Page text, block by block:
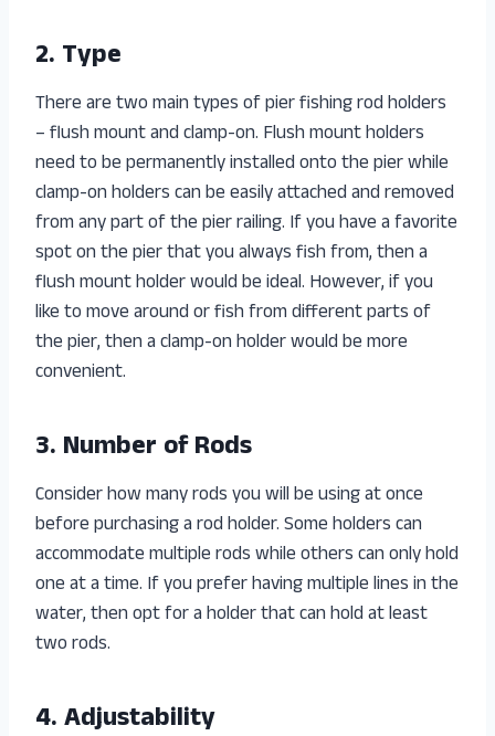
2. Type
There are two main types of pier fishing rod holders
– flush mount and clamp-on. Flush mount holders
need to be permanently installed onto the pier while
clamp-on holders can be easily attached and removed
from any part of the pier railing. If you have a favorite
spot on the pier that you always fish from, then a
flush mount holder would be ideal. However, if you
like to move around or fish from different parts of
the pier, then a clamp-on holder would be more
convenient.
3. Number of Rods
Consider how many rods you will be using at once
before purchasing a rod holder. Some holders can
accommodate multiple rods while others can only hold
one at a time. If you prefer having multiple lines in the
water, then opt for a holder that can hold at least
two rods.
4. Adjustability